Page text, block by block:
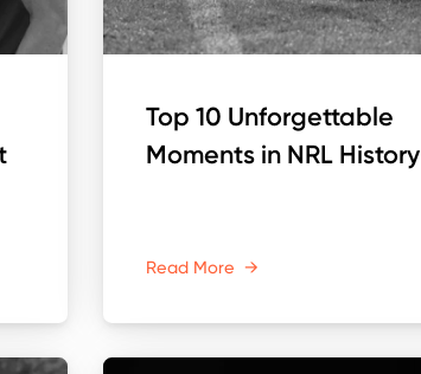
Top 10 Unforgettable
Moments in NRL History
Read More →